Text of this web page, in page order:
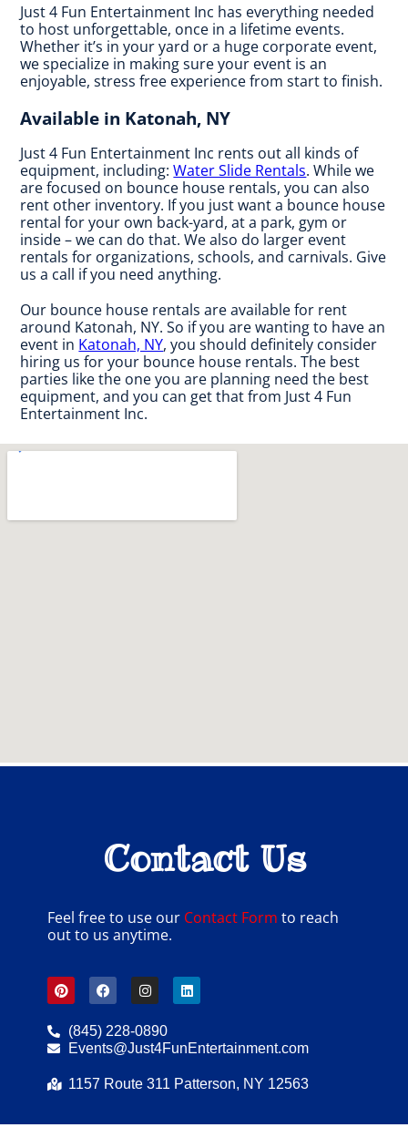
Just 4 Fun Entertainment Inc has everything needed
to host unforgettable, once in a lifetime events.
Whether it’s in your yard or a huge corporate event,
we specialize in making sure your event is an
enjoyable, stress free experience from start to finish.
Available in Katonah, NY
Just 4 Fun Entertainment Inc rents out all kinds of
equipment, including:Water Slide Rentals. While we
are focused on bounce house rentals, you can also
rent other inventory. If you just want a bounce house
rental for your own back-yard, at a park, gym or
inside – we can do that. We also do larger event
rentals for organizations, schools, and carnivals. Give
us a call if you need anything.
Our bounce house rentals are available for rent
around Katonah, NY. So if you are wanting to have an
event in Katonah, NY, you should definitely consider
hiring us for your bounce house rentals. The best
parties like the one you are planning need the best
equipment, and you can get that from Just 4 Fun
Entertainment Inc.
Contact Us
Feel free to use our Contact Form to reach
out to us anytime.
(845) 228-0890
Events@Just4FunEntertainment.com
1157 Route 311 Patterson, NY 12563